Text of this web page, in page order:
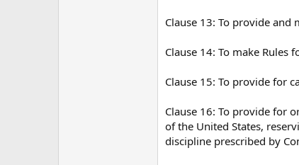
Clause 13: To provide and
Clause 14: To make Rules
Clause 15: To provide for
Clause 16: To provide for
of the United States,
discipline prescribed by